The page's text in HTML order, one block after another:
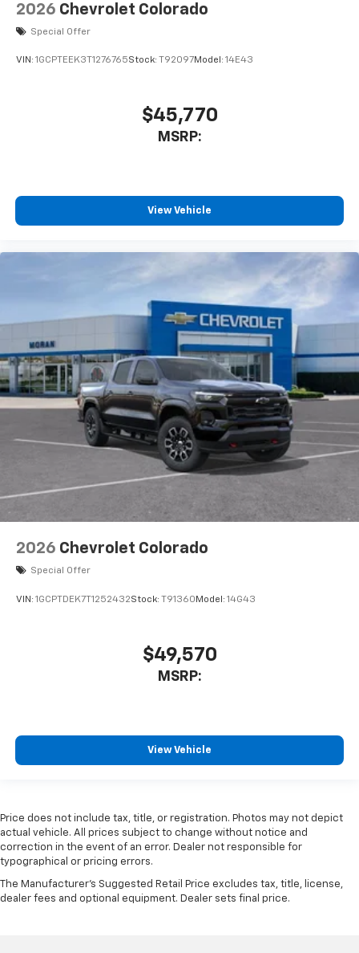
2026 Chevrolet Colorado
Special Offer
VIN: 1GCPTEEK3T1276765Stock: T92097Model: 14E43
$45,770
MSRP:
View Vehicle
2026 Chevrolet Colorado
Special Offer
VIN: 1GCPTDEK7T1252432Stock: T91360 Model: 14G43
$49,570
MSRP:
View Vehicle
Price does not include tax, title, or registration. Photos may not depict
actual vehicle. All prices subject to change without notice and
correction in the event of an error. Dealer not responsible for
typographical or pricing errors.
The Manufacturer's Suggested Retail Price excludes tax, title, license,
dealer fees and optional equipment. Dealer sets final price.